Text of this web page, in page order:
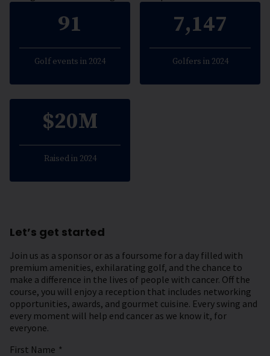
91
Golf events in 2024
7,147
Golfers in 2024
$20M
Raised in 2024
Let’s get started
Join us as a sponsor or as a foursome for a day filled with
premium amenities, exhilarating golf, and the chance to
make a difference in the lives of people with cancer. Off the
course, you will enjoy a reception that includes networking
opportunities, awards, and gourmet cuisine. Every swing and
every moment will help end cancer as we know it, for
everyone.
First Name *